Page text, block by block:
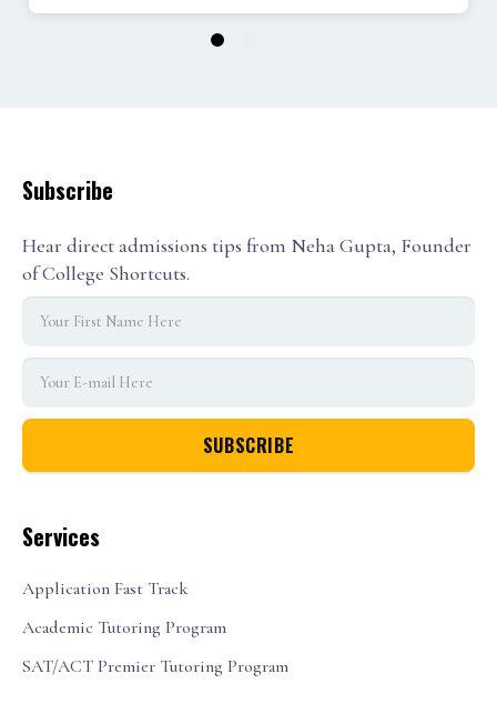
1
Services
Application Fast Track
Academic Tutoring Program
SAT/ACT Premier Tutoring Program
Subscribe
Hear direct admissions tips from Neha Gupta, Founder
of College Shortcuts.